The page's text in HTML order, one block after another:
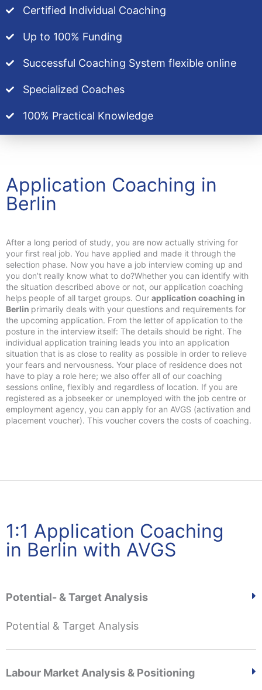
Certified Individual Coaching
Up to 100% Funding
Successful Coaching System flexible online
Specialized Coaches
100% Practical Knowledge
Application Coaching in
Berlin
After a long period of study, you are now actually striving for
your first real job. You have applied and made it through the
selection phase. Now you have a job interview coming up and
you don’t really know what to do?Whether you can identify with
the situation described above or not, our application coaching
helps people of all target groups. Our application coaching in
Berlin primarily deals with your questions and requirements for
the upcoming application. From the letter of application to the
posture in the interview itself: The details should be right. The
individual application training leads you into an application
situation that is as close to reality as possible in order to relieve
your fears and nervousness. Your place of residence does not
have to play a role here; we also offer all of our coaching
sessions online, flexibly and regardless of location. If you are
registered as a jobseeker or unemployed with the job centre or
employment agency, you can apply for an AVGS (activation and
placement voucher). This voucher covers the costs of coaching.
1:1 Application Coaching
in Berlin with AVGS
Potential- & Target Analysis
Potential & Target Analysis
Labour Market Analysis & Positioning